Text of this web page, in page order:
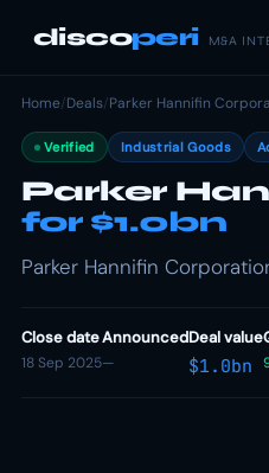
discoperi M&A
Home/Deals/Parker Hannifin
Verified Industrial Goods
Parker
for $1.0bn
Parker Hannifin
Close date
18 Sep 2025
Announced
—
Deal value
$1.0bn